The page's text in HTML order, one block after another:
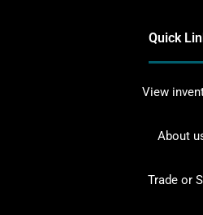
Quick
View
About
Trade or